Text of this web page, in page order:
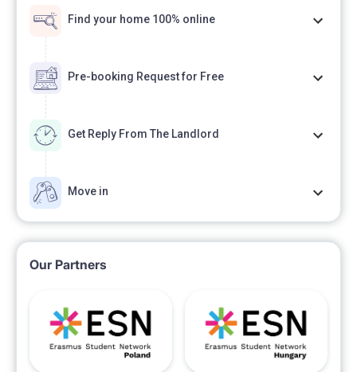
Find your home 100% online
Pre-booking Request for Free
Get Reply From The Landlord
Move in
Our Partners